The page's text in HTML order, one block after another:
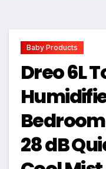
Baby Products
Dreo 6L
28 dB